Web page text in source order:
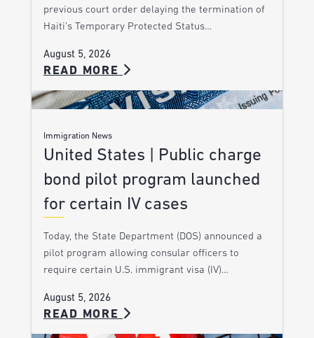
previous court order delaying the termination of
Haiti’s Temporary Protected Status…
August 5, 2026
READ MORE
Immigration News
United States | Public charge
bond pilot program launched
for certain IV cases
Today, the State Department (DOS) announced a
pilot program allowing consular officers to
require certain U.S. immigrant visa (IV)…
August 5, 2026
READ MORE